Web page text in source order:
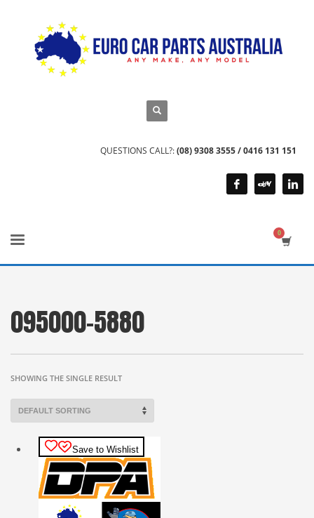
QUESTIONS CALL?:(08) 9308 3555 / 0416 131 151
095000-5880
SHOWING THE SINGLE RESULT
Save to Wishlist